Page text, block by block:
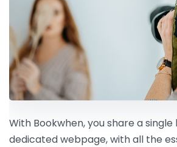
With Bookwhen, you share a
dedicated webpage, with all the